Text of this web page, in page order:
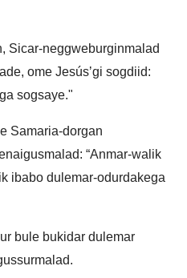
Sicar-neggweburginmalad
ome Jesúsʼgi sogdiid:
sogsaye."
Samaria-dorgan
“Anmar-walik
ibabo dulemar-odurdakega
bule bukidar dulemar